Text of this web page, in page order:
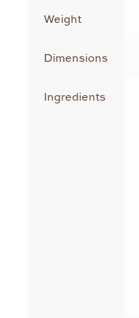
Weight
Dimensions
Ingredients